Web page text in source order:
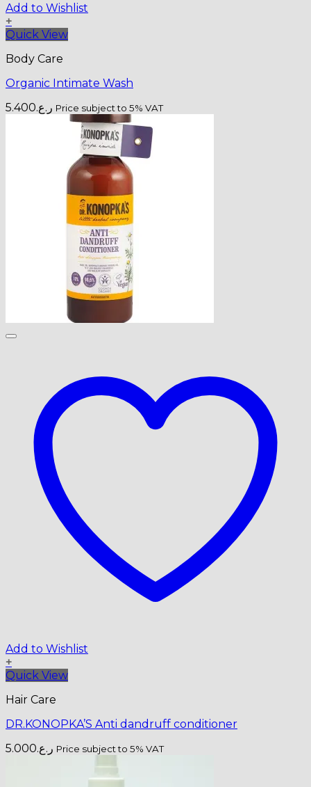
Add to Wishlist
+
Quick View
Body Care
Organic Intimate Wash
ر.ع.5.400 Price subject to 5% VAT
Add to Wishlist
+
Quick View
Hair Care
DR.KONOPKA’S Anti dandruff conditioner
ر.ع.5.000 Price subject to 5% VAT